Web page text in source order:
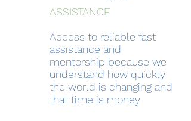
ASSISTANCE
Access to reliable fast
assistance and
mentorship because we
understand how quickly
the world is changing and
that time is money